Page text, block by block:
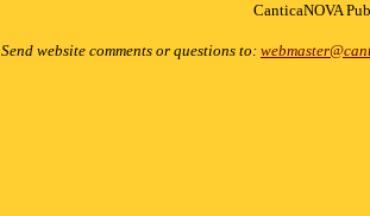
CanticaNOVA
Send website comments or questions to: